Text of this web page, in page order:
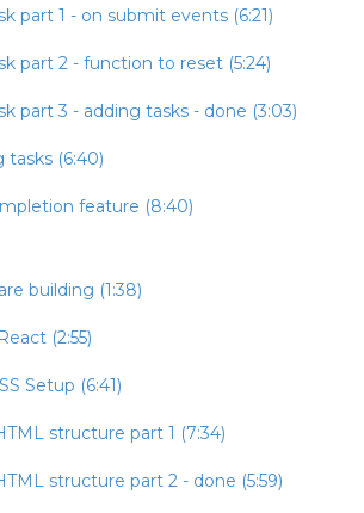
part 1 - on submit events (6:21)
part 2 - function to reset (5:24)
part 3 - adding tasks - done (3:03)
tasks (6:40)
feature (8:40)
building (1:38)
(2:55)
Setup (6:41)
structure part 1 (7:34)
structure part 2 - done (5:59)